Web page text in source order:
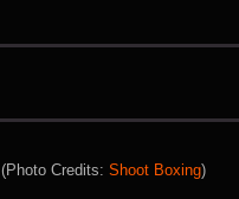
(Photo Credits: Shoot Boxing)